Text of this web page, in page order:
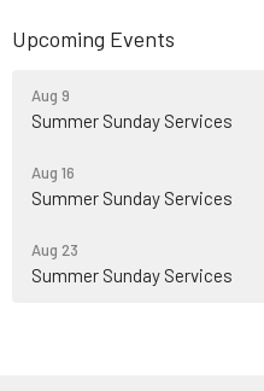
Upcoming Events
Aug 9
Summer Sunday Services
Aug 16
Summer Sunday Services
Aug 23
Summer Sunday Services